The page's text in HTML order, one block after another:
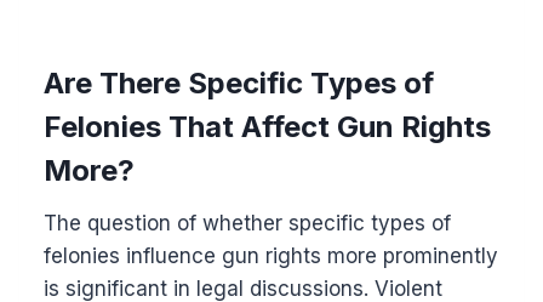
Are There Specific Types of
Felonies That Affect Gun Rights
More?
The question of whether specific types of
felonies influence gun rights more prominently
is significant in legal discussions. Violent